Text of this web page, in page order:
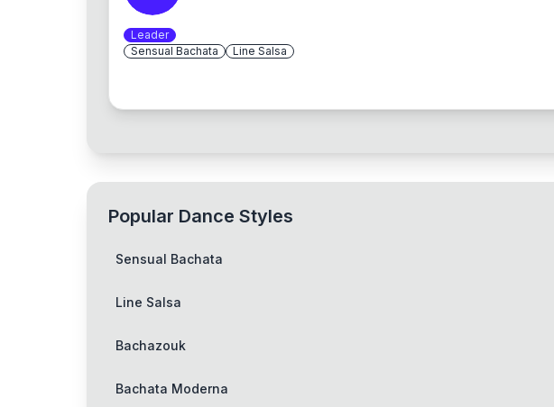
Leader
Sensual Bachata
Line Salsa
Popular Dance Styles
Sensual Bachata
Line Salsa
Bachazouk
Bachata Moderna